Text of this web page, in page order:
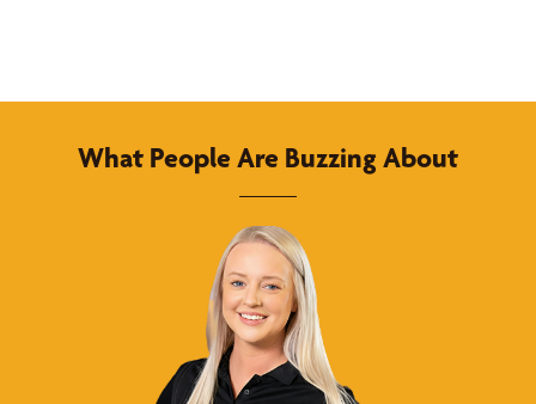
What People Are Buzzing About